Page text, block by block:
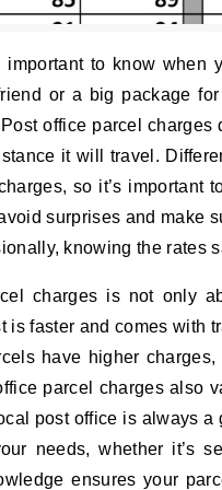
important to know when
or a big package
office parcel
it will travel.
so it’s important
surprises and make
knowing the rates
charges is not only
is faster and comes with
have higher
parcel charges also
post office is always
needs, whether it’s
ensures your